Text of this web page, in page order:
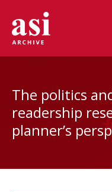
The politics
readership
planner’s